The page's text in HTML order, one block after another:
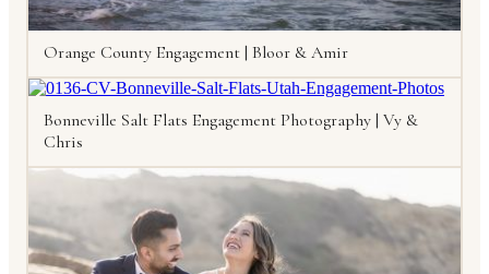
Orange County Engagement | Bloor & Amir
Bonneville Salt Flats Engagement Photography | Vy &
Chris